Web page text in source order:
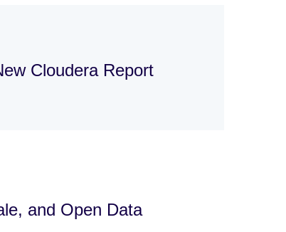
Cloudera Report
and Open Data